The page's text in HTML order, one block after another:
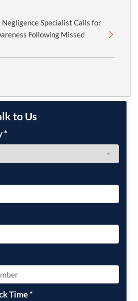
Specialist Calls for
Following Missed
to Us
*
Time*